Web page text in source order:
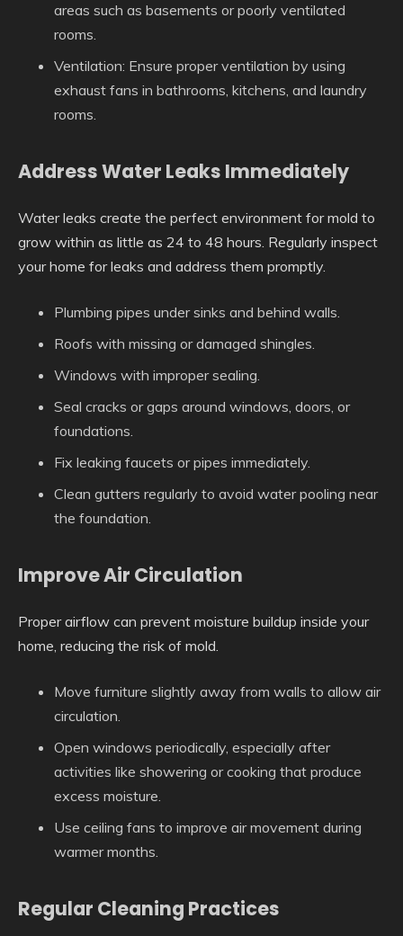
areas such as basements or poorly ventilated
rooms.
Ventilation: Ensure proper ventilation by using
exhaust fans in bathrooms, kitchens, and laundry
rooms.
Address Water Leaks Immediately
Water leaks create the perfect environment for mold to
grow within as little as 24 to 48 hours. Regularly inspect
your home for leaks and address them promptly.
Plumbing pipes under sinks and behind walls.
Roofs with missing or damaged shingles.
Windows with improper sealing.
Seal cracks or gaps around windows, doors, or
foundations.
Fix leaking faucets or pipes immediately.
Clean gutters regularly to avoid water pooling near
the foundation.
Improve Air Circulation
Proper airflow can prevent moisture buildup inside your
home, reducing the risk of mold.
Move furniture slightly away from walls to allow air
circulation.
Open windows periodically, especially after
activities like showering or cooking that produce
excess moisture.
Use ceiling fans to improve air movement during
warmer months.
Regular Cleaning Practices